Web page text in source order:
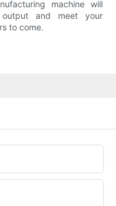
machine will
and meet your
to come.